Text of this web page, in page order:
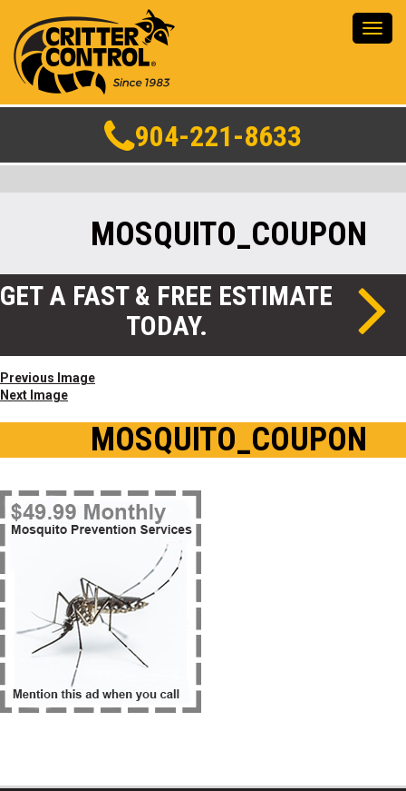
904-221-8633
MOSQUITO_COUPON
GET A FAST & FREE ESTIMATE
TODAY.
Previous Image
Next Image
MOSQUITO_COUPON